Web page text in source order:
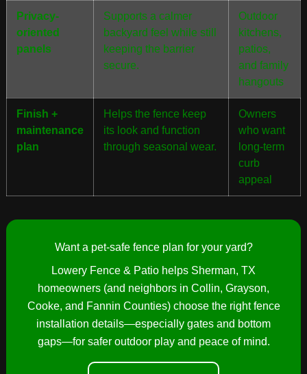
Privacy-
oriented
panels
Supports a calmer
backyard feel while still
keeping the barrier
secure.
Outdoor
kitchens,
patios,
and family
hangouts
Finish +
maintenance
plan
Helps the fence keep
its look and function
through seasonal wear.
Owners
who want
long-term
curb
appeal
Want a pet-safe fence plan for your yard?
Lowery Fence & Patio helps Sherman, TX
homeowners (and neighbors in Collin, Grayson,
Cooke, and Fannin Counties) choose the right fence
installation details—especially gates and bottom
gaps—for safer outdoor play and peace of mind.